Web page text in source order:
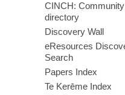
CINCH: Community
directory
Discovery Wall
eResources
Search
Papers Index
Te Kerēme Index